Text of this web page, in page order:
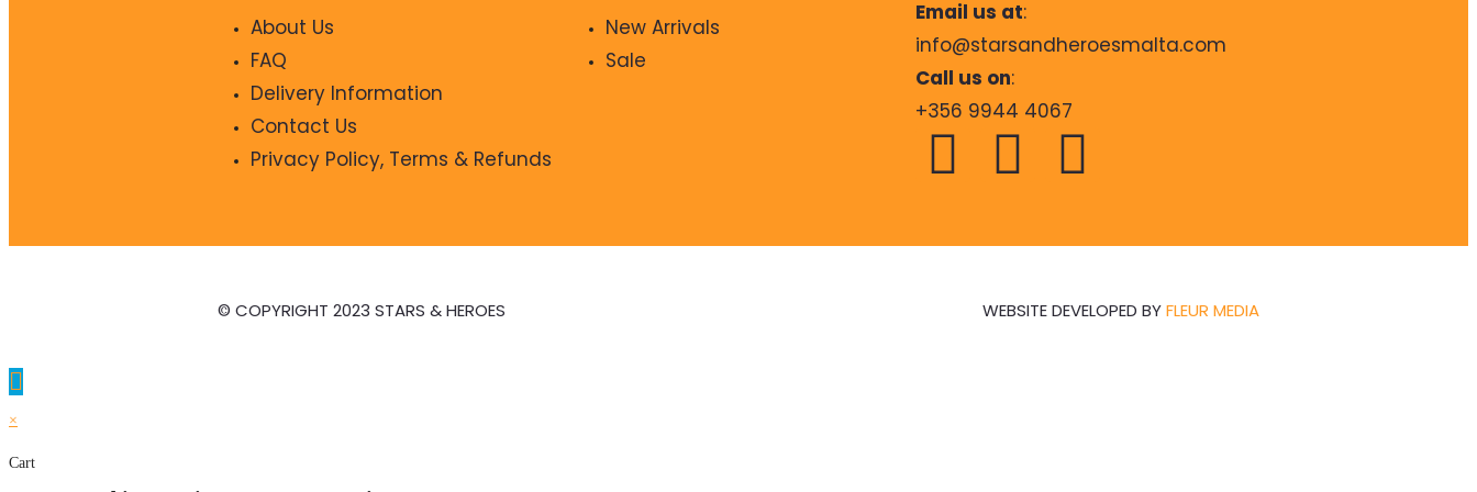
About Us
FAQ
Delivery Information
Contact Us
Privacy Policy, Terms & Refunds
New Arrivals
Sale
Email us at:
info@starsandheroesmalta.com
Call us on:
+356 9944 4067
© COPYRIGHT 2023 STARS & HEROES WEBSITE DEVELOPED BYFLEUR MEDIA
×
Cart